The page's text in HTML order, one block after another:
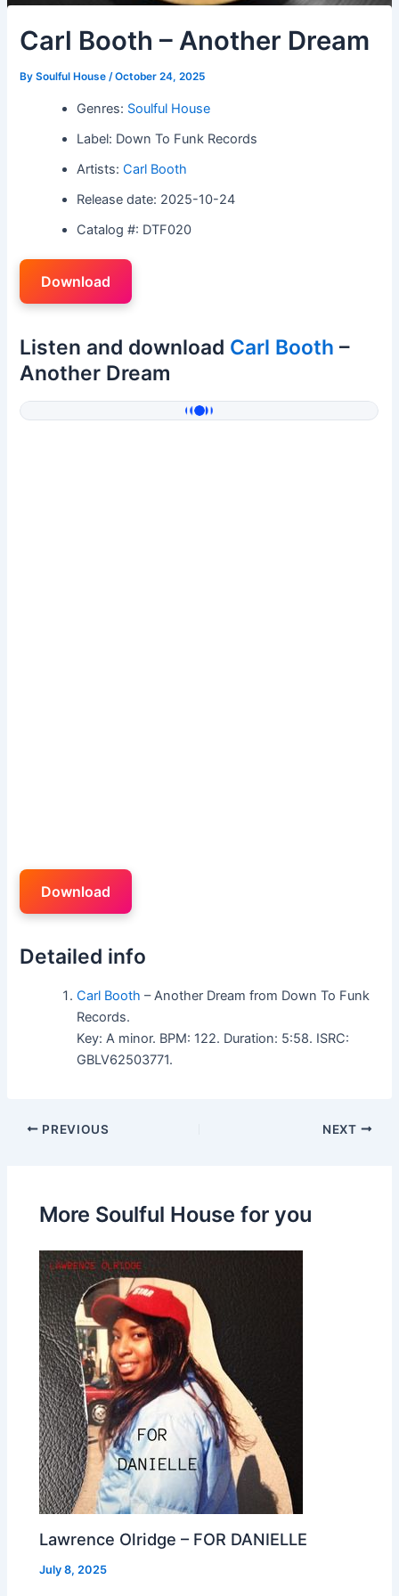
Carl Booth – Another Dream
BySoulful House/October 24, 2025
Genres: Soulful House
Label: Down To Funk Records
Artists:Carl Booth
Release date: 2025-10-24
Catalog #: DTF020
Download
Listen and download Carl Booth –
Another Dream
Download
Detailed info
Carl Booth – Another Dream from Down To Funk
Records.
Key: A minor. BPM: 122. Duration: 5:58. ISRC:
GBLV62503771.
PREVIOUS NEXT
More Soulful House for you
Lawrence Olridge – FOR DANIELLE
July 8, 2025